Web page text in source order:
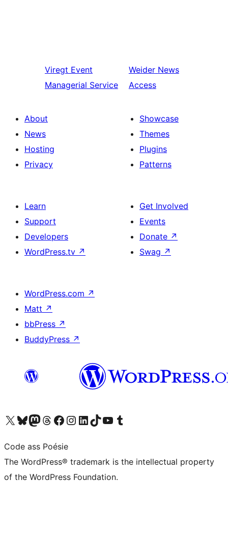
Viregt Event
Managerial Service
Weider News
Access
About
News
Hosting
Privacy
Showcase
Themes
Plugins
Patterns
Learn
Support
Developers
WordPress.tv ↗
Get Involved
Events
Donate ↗
Swag ↗
WordPress.com ↗
Matt ↗
bbPress ↗
BuddyPress ↗
Visit our X (formerly Twitter) account
Visit our Bluesky account
Visit our Mastodon account
Visit our Threads account
Visit our Facebook page
Visit our Instagram account
Visit our LinkedIn account
Visit our TikTok account
Visit our YouTube channel
Visit our Tumblr account
Code ass Poésie
The WordPress® trademark is the intellectual property
of the WordPress Foundation.